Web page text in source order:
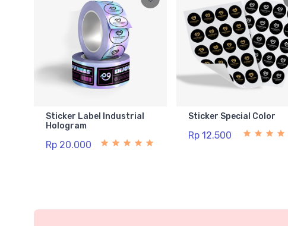
Sticker Label Industrial
Hologram
Rp 20.000
Sticker Special Color
Rp 12.500